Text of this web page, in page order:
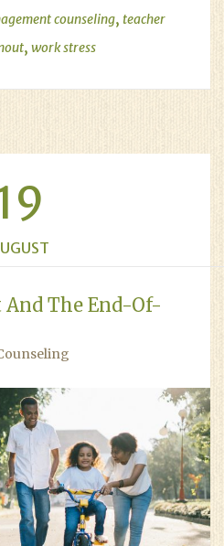
counseling, teacher
, work stress
The End-Of-